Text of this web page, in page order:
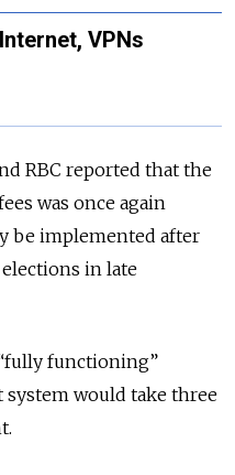
VPNs
RBC reported that the
was once again
be implemented after
in late
functioning”
would take three